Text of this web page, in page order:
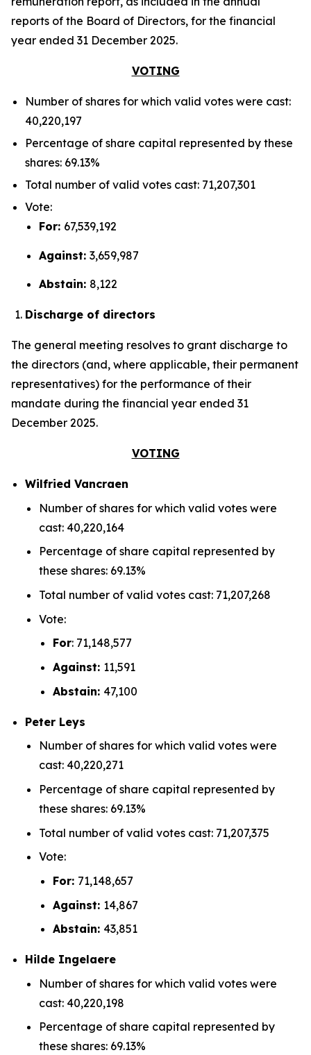
reports of the Board of Directors, for the financial
year ended 31 December 2025.
VOTING
Number of shares for which valid votes were cast:
40,220,197
Percentage of share capital represented by these
shares: 69.13%
Total number of valid votes cast: 71,207,301
Vote:
For: 67,539,192
Against: 3,659,987
Abstain: 8,122
Discharge of directors
The general meeting resolves to grant discharge to
the directors (and, where applicable, their permanent
representatives) for the performance of their
mandate during the financial year ended 31
December 2025.
VOTING
Wilfried Vancraen
Number of shares for which valid votes were
cast: 40,220,164
Percentage of share capital represented by
these shares: 69.13%
Total number of valid votes cast: 71,207,268
Vote:
For: 71,148,577
Against: 11,591
Abstain: 47,100
Peter Leys
Number of shares for which valid votes were
cast: 40,220,271
Percentage of share capital represented by
these shares: 69.13%
Total number of valid votes cast: 71,207,375
Vote:
For: 71,148,657
Against: 14,867
Abstain: 43,851
Hilde Ingelaere
Number of shares for which valid votes were
cast: 40,220,198
Percentage of share capital represented by
these shares: 69.13%